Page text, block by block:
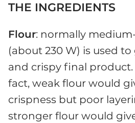
THE INGREDIENTS
Flour: normally
(about 230 W) is used
and crispy final
fact, weak flour would
crispness but poor
stronger flour would